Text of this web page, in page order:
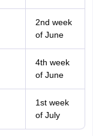
2nd week
of June
4th week
of June
1st week
of July